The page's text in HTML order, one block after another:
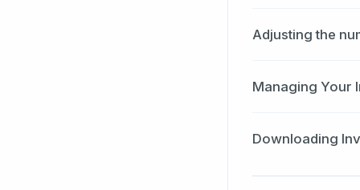
Adjusting the
Managing Your
Downloading